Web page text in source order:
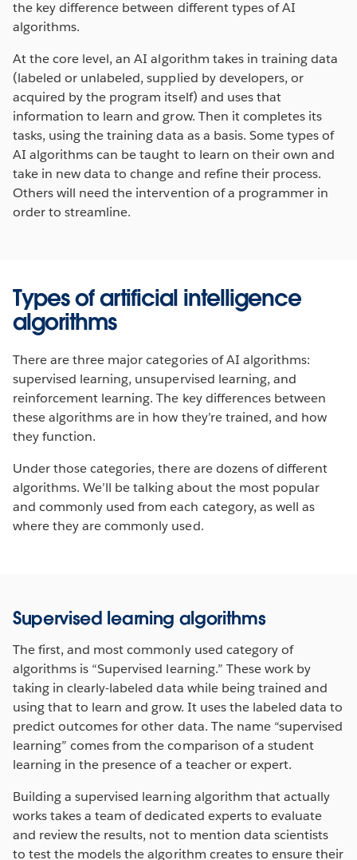
the key difference between different types of AI
algorithms.
At the core level, an AI algorithm takes in training data
(labeled or unlabeled, supplied by developers, or
acquired by the program itself) and uses that
information to learn and grow. Then it completes its
tasks, using the training data as a basis. Some types of
AI algorithms can be taught to learn on their own and
take in new data to change and refine their process.
Others will need the intervention of a programmer in
order to streamline.
Types of artificial intelligence
algorithms
There are three major categories of AI algorithms:
supervised learning, unsupervised learning, and
reinforcement learning. The key differences between
these algorithms are in how they’re trained, and how
they function.
Under those categories, there are dozens of different
algorithms. We’ll be talking about the most popular
and commonly used from each category, as well as
where they are commonly used.
Supervised learning algorithms
The first, and most commonly used category of
algorithms is “Supervised learning.” These work by
taking in clearly-labeled data while being trained and
using that to learn and grow. It uses the labeled data to
predict outcomes for other data. The name “supervised
learning” comes from the comparison of a student
learning in the presence of a teacher or expert.
Building a supervised learning algorithm that actually
works takes a team of dedicated experts to evaluate
and review the results, not to mention data scientists
to test the models the algorithm creates to ensure their